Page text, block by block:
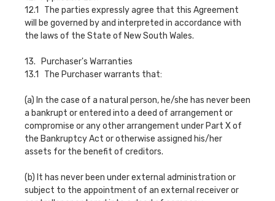
12.1 The parties expressly agree that this Agreement
will be governed by and interpreted in accordance with
the laws of the State of New South Wales.
13. Purchaser's Warranties
13.1 The Purchaser warrants that:
(a) In the case of a natural person, he/she has never been
a bankrupt or entered into a deed of arrangement or
compromise or any other arrangement under Part X of
the Bankruptcy Act or otherwise assigned his/her
assets for the benefit of creditors.
(b) It has never been under external administration or
subject to the appointment of an external receiver or